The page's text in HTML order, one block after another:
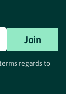
Join
regards to